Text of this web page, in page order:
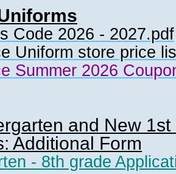
Code 2026 - 2027.pdf
Uniform store price
Summer 2026
and New 1st
Additional Form
- 8th grade